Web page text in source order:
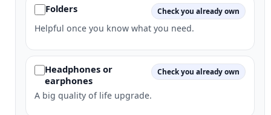
Folders Check you already own
Helpful once you know what you need.
Headphones or
earphones
Check you already own
A big quality of life upgrade.